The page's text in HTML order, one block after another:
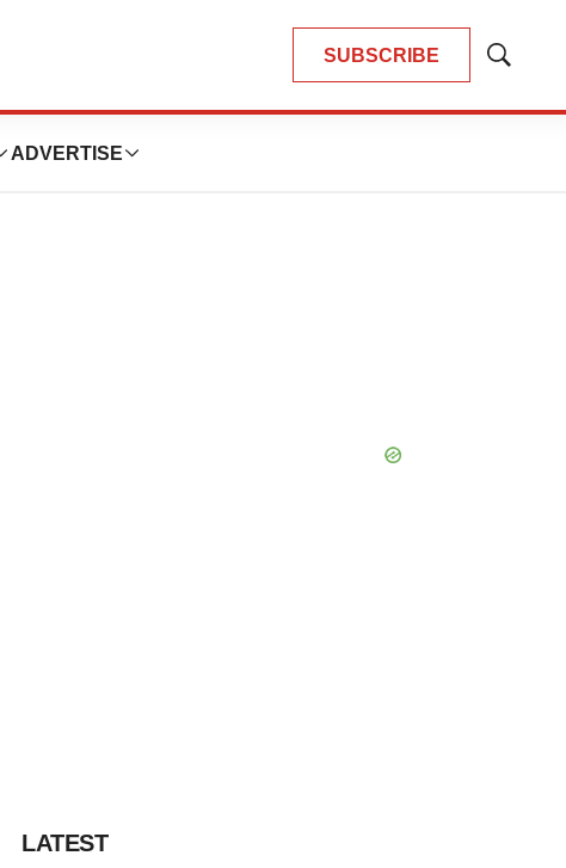
SUBSCRIBE
Show
ADVERTISE
LATEST